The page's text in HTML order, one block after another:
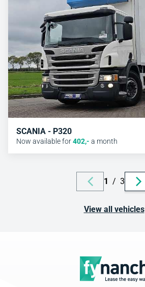
SCANIA - P320
Now available for402,- a month
1 / 3
View all vehicles